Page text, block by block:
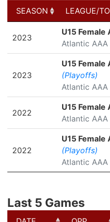
SEASON
LEAGUE/
LEAGUE/
2023
U15 Female
Atlantic
2023
U15 Female
(Playoffs)
Atlantic
2022
U15 Female
Atlantic
2022
U15 Female
(Playoffs)
Atlantic
Last 5 Games